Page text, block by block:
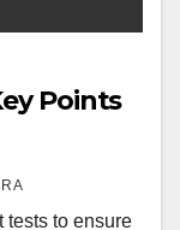
Points
tests to ensure